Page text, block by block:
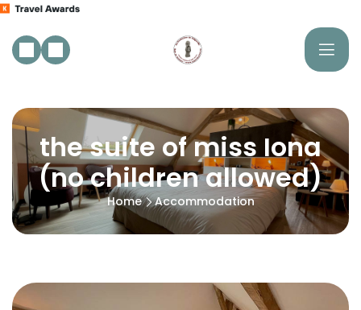
the suite of miss Iona
(no children allowed)
Home Accommodation